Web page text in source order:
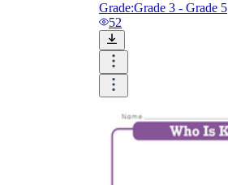
Grade:Grade 3 - Grade 5
52